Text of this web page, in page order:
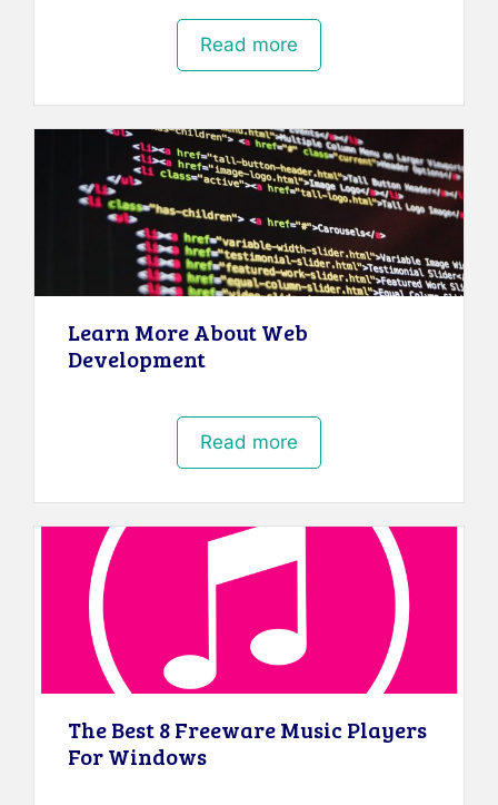
Read more
Learn More About Web
Development
Read more
The Best 8 Freeware Music Players
For Windows